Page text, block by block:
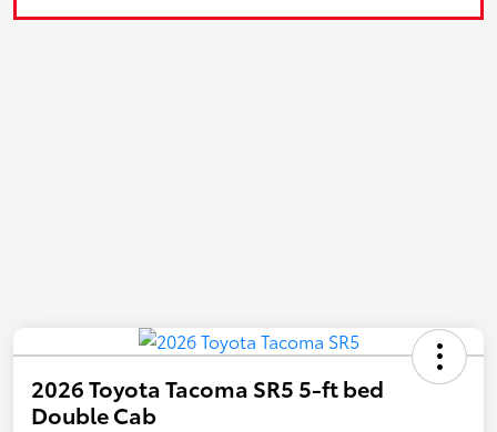
2026 Toyota Tacoma SR5 5-ft bed
Double Cab